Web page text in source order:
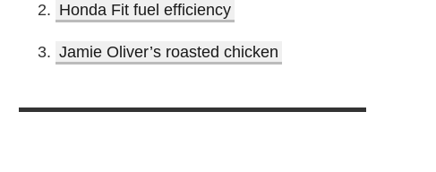
Honda Fit fuel efficiency
Jamie Oliver’s roasted chicken